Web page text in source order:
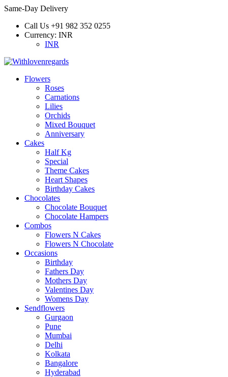
Same-Day Delivery
Call Us +91 982 352 0255
Currency: INR
INR
Flowers
Roses
Carnations
Lilies
Orchids
Mixed Bouquet
Anniversary
Cakes
Half Kg
Special
Theme Cakes
Heart Shapes
Birthday Cakes
Chocolates
Chocolate Bouquet
Chocolate Hampers
Combos
Flowers N Cakes
Flowers N Chocolate
Occasions
Birthday
Fathers Day
Mothers Day
Valentines Day
Womens Day
Sendflowers
Gurgaon
Pune
Mumbai
Delhi
Kolkata
Bangalore
Hyderabad